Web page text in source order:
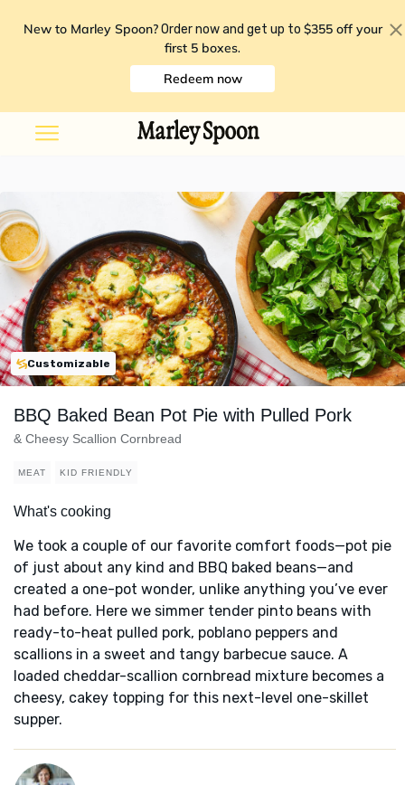
New to Marley Spoon? Order now and get up to $355 off your
first 5 boxes.
Redeem now
Customizable
BBQ Baked Bean Pot Pie with Pulled Pork
& Cheesy Scallion Cornbread
MEAT KID FRIENDLY
What's cooking
We took a couple of our favorite comfort foods—pot pie
of just about any kind and BBQ baked beans—and
created a one-pot wonder, unlike anything you’ve ever
had before. Here we simmer tender pinto beans with
ready-to-heat pulled pork, poblano peppers and
scallions in a sweet and tangy barbecue sauce. A
loaded cheddar-scallion cornbread mixture becomes a
cheesy, cakey topping for this next-level one-skillet
supper.